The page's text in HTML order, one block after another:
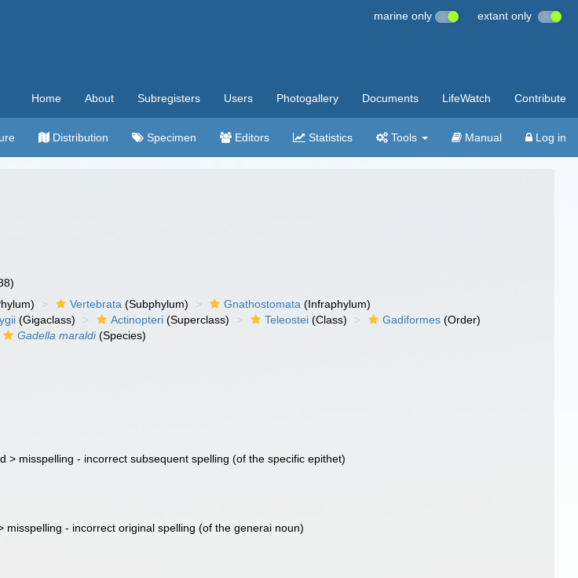
marine only extant only
Home About Subregisters Users Photogallery Documents LifeWatch Contribute
Distribution Specimen Editors Statistics Tools Manual Log in
Vertebrata (Subphylum) Gnathostomata (Infraphylum)
(Gigaclass) Actinopteri (Superclass) Teleostei (Class) Gadiformes (Order)
Gadella maraldi(Species)
> misspelling - incorrect subsequent spelling (of the specific epithet)
misspelling - incorrect original spelling (of the generai noun)